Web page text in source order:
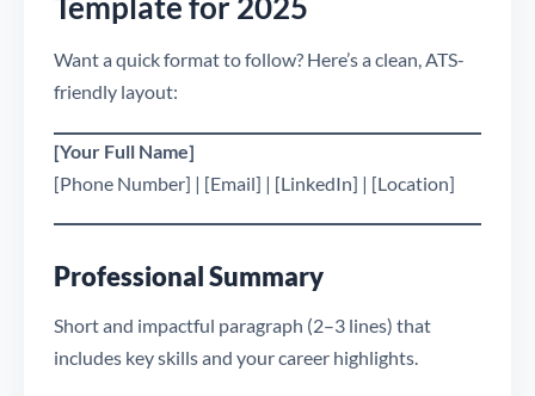
Want a quick format to follow? Here’s a clean, ATS-
friendly layout:
[Your Full Name]
[Phone Number] | [Email] | [LinkedIn] | [Location]
Professional Summary
Short and impactful paragraph (2–3 lines) that
includes key skills and your career highlights.